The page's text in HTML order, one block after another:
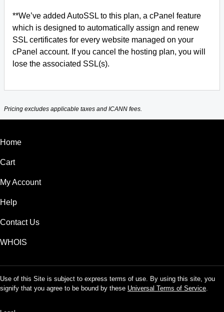
**We’ve added AutoSSL to this plan, a cPanel feature
which is designed to automatically assign and renew
SSL certificates for every website managed on your
cPanel account. If you cancel the hosting plan, you will
lose the associated SSL(s).
Pricing excludes applicable taxes and ICANN fees.
Home
Cart
My Account
Help
Contact Us
WHOIS
Use of this Site is subject to express terms of use. By using this site, you
signify that you agree to be bound by these Universal Terms of Service.